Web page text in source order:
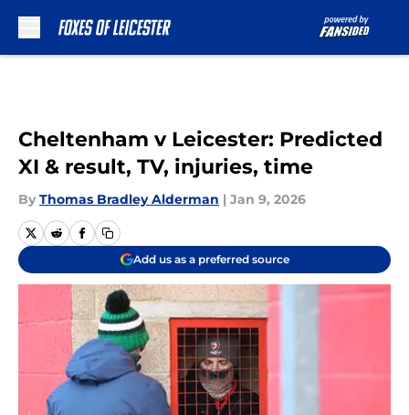
Cheltenham v Leicester: Predicted
XI & result, TV, injuries, time
By Thomas Bradley Alderman | Jan 9, 2026
Add us as a preferred source